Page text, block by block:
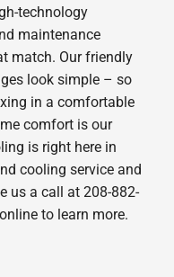
technology
maintenance
match. Our friendly
look simple – so
in a comfortable
comfort is our
is right here in
cooling service and
us a call at 208-882-
to learn more.